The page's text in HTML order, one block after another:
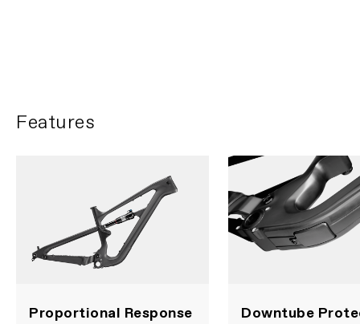
Features
Proportional Response Downtube